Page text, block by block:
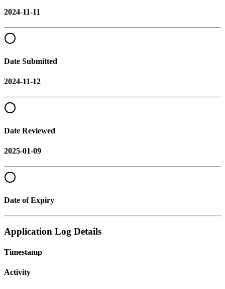
2024-11-11
Date Submitted
2024-11-12
Date Reviewed
2025-01-09
Date of Expiry
Application Log Details
Timestamp
Activity